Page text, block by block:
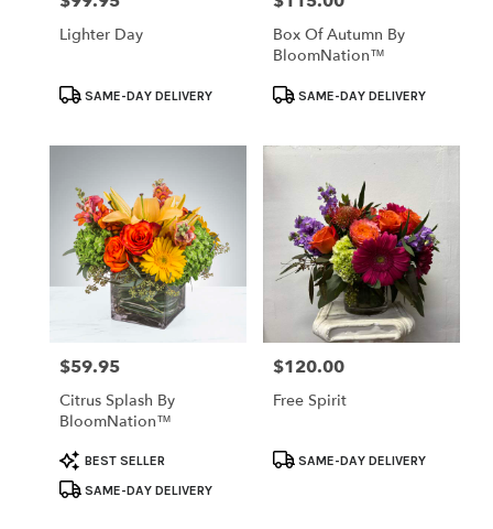
Lighter Day
ProductSAME-DAY DELIVERY
Box Of Autumn By
BloomNation™
ProductSAME-DAY DELIVERY
Price:
$59.95
Citrus Splash By
BloomNation™
Product
Tags:
BEST SELLER
SAME-DAY DELIVERY
Price:
$120.00
Free Spirit
ProductSAME-DAY DELIVERY